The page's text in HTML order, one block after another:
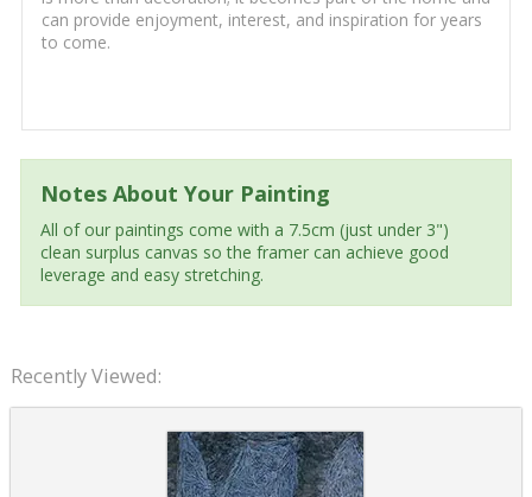
can provide enjoyment, interest, and inspiration for years
to come.
Notes About Your Painting
All of our paintings come with a 7.5cm (just under 3")
clean surplus canvas so the framer can achieve good
leverage and easy stretching.
Recently Viewed: